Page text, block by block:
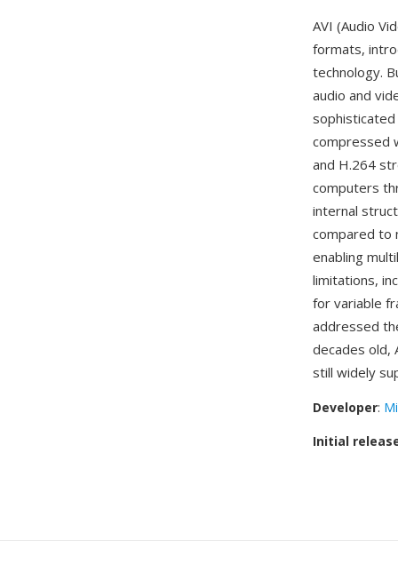
AVI (Audio
formats,
technology.
audio and
compressed
and H.264
computers
internal
compared to
enabling
limitations,
for variable
addressed
decades old,
still widely
Developer:
Initial